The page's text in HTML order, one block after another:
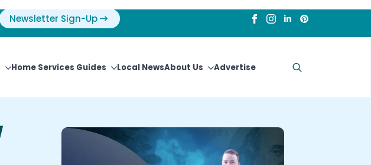
Newsletter Sign-Up
Home Services Guides Local NewsAbout Us Advertise